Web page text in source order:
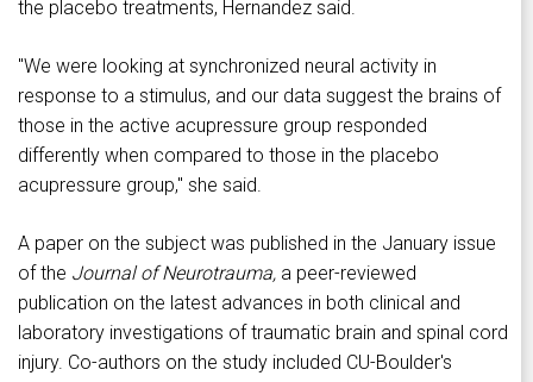
the placebo treatments, Hernandez said.
"We were looking at synchronized neural activity in
response to a stimulus, and our data suggest the brains of
those in the active acupressure group responded
differently when compared to those in the placebo
acupressure group," she said.
A paper on the subject was published in the January issue
of the Journal of Neurotrauma, a peer-reviewed
publication on the latest advances in both clinical and
laboratory investigations of traumatic brain and spinal cord
injury. Co-authors on the study included CU-Boulder's